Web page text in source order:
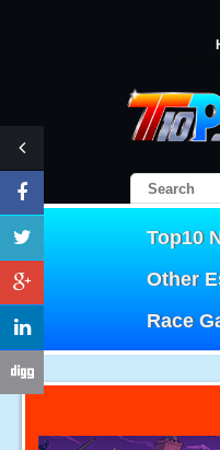
Top10
Other
Race